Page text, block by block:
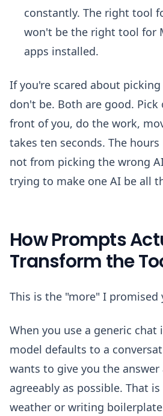
constantly. The right tool
won't be the right tool for
apps installed.
If you're scared about
don't be. Both are good.
front of you, do the work,
takes ten seconds. The
not from picking the wrong
trying to make one AI be all
How Prompts
Transform the
This is the "more" I promised
When you use a generic chat
model defaults to a
wants to give you the answer
agreeably as possible. That
weather or writing